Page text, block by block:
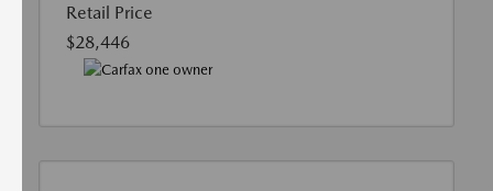
Retail Price
$28,446